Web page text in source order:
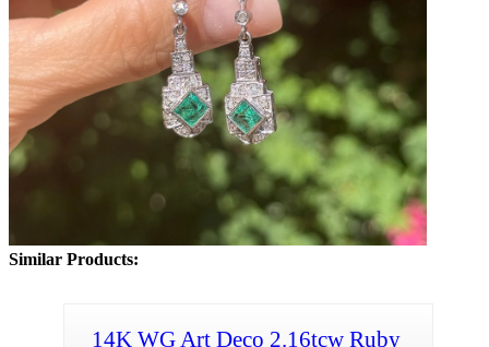
Similar Products:
14K WG Art Deco 2.16tcw Ruby